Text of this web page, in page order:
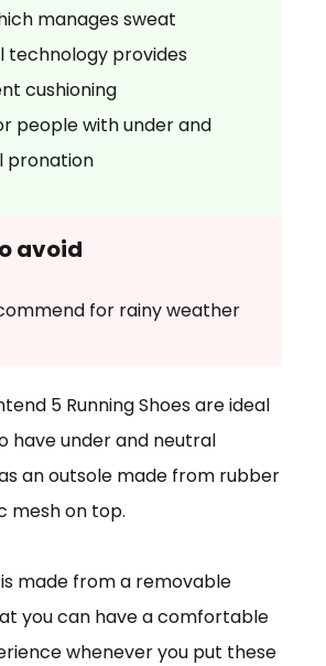
manages sweat
technology provides
cushioning
people with under and
pronation
avoid
for rainy weather
5 Running Shoes are ideal
have under and neutral
an outsole made from rubber
mesh on top.
made from a removable
you can have a comfortable
whenever you put these